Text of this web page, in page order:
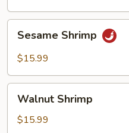
Shrimp
Sesame Shrimp
$15.99
Shrimp
Walnut Shrimp
$15.99